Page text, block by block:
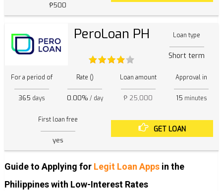
₱500
PeroLoan PH Loan type
Short term
For a period of
365 days
Rate ()
0.00% / day
Loan amount
₱ 25,000
Approval in
15 minutes
First loan free
yes
GET LOAN
Guide to Applying for Legit Loan Appsin the
Philippines with Low-Interest Rates